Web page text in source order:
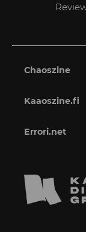
Chaoszine
Kaaoszine.fi
Errori.net